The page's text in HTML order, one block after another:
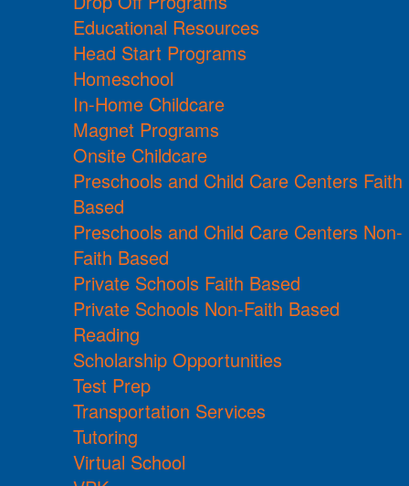
Educational Resources
Head Start Programs
Homeschool
In-Home Childcare
Magnet Programs
Onsite Childcare
Preschools and Child Care Centers Faith
Based
Preschools and Child Care Centers Non-
Faith Based
Private Schools Faith Based
Private Schools Non-Faith Based
Reading
Scholarship Opportunities
Test Prep
Transportation Services
Tutoring
Virtual School